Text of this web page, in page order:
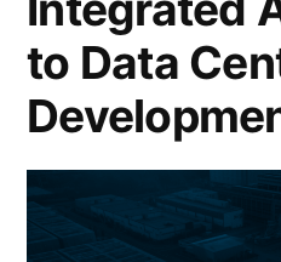
to Data